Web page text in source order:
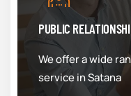
PUBLIC
We offer a wide
service in Satana